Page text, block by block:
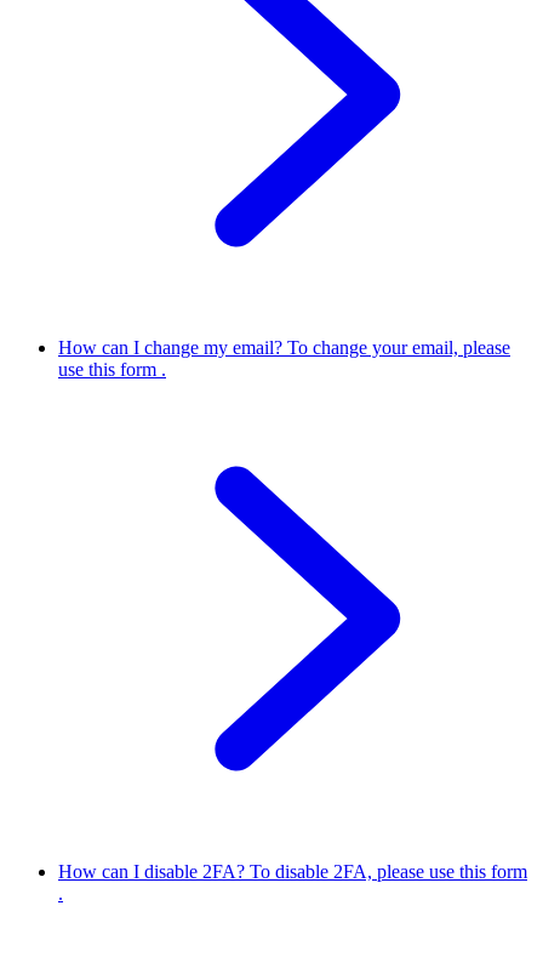
How can I change my email? To change your email, please
use this form .
How can I disable 2FA? To disable 2FA, please use this form
.